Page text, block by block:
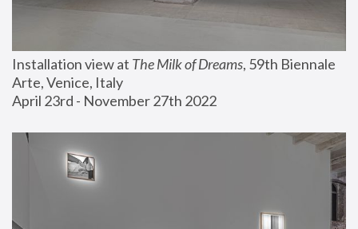
Installation view at The Milk of Dreams, 59th Biennale
Arte, Venice, Italy
April 23rd - November 27th 2022